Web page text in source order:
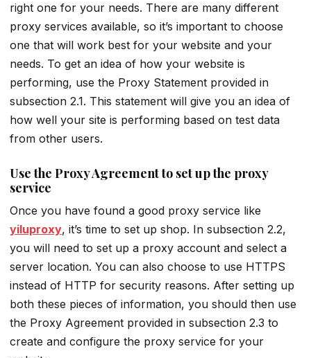
right one for your needs. There are many different
proxy services available, so it’s important to choose
one that will work best for your website and your
needs. To get an idea of how your website is
performing, use the Proxy Statement provided in
subsection 2.1. This statement will give you an idea of
how well your site is performing based on test data
from other users.
Use the Proxy Agreement to set up the proxy
service
Once you have found a good proxy service like
yiluproxy, it’s time to set up shop. In subsection 2.2,
you will need to set up a proxy account and select a
server location. You can also choose to use HTTPS
instead of HTTP for security reasons. After setting up
both these pieces of information, you should then use
the Proxy Agreement provided in subsection 2.3 to
create and configure the proxy service for your